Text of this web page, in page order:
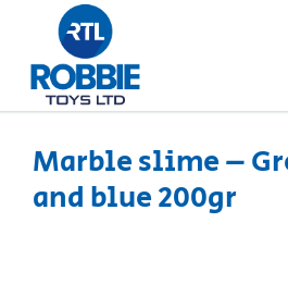
Home
Marble slime –
and blue 200gr